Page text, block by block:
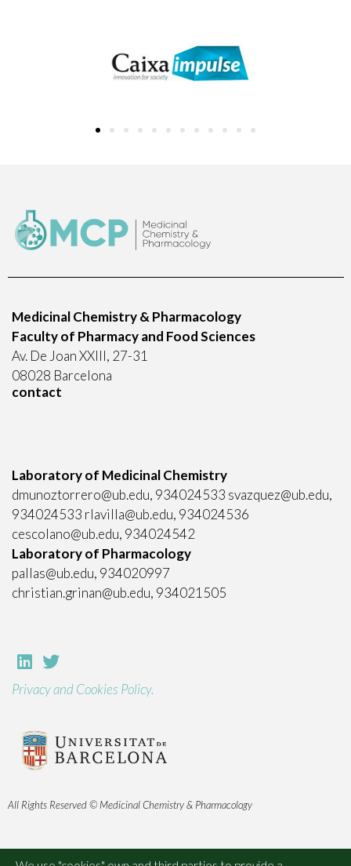
Medicinal Chemistry & Pharmacology
Faculty of Pharmacy and Food Sciences
Av. De Joan XXIII, 27-31
08028 Barcelona
contact
Laboratory of Medicinal Chemistry
dmunoztorrero@ub.edu, 934024533 svazquez@ub.edu,
934024533 rlavilla@ub.edu, 934024536
cescolano@ub.edu, 934024542
Laboratory of Pharmacology
pallas@ub.edu, 934020997
christian.grinan@ub.edu, 934021505
Privacy and Cookies Policy.
All Rights Reserved © Medicinal Chemistry & Pharmacology